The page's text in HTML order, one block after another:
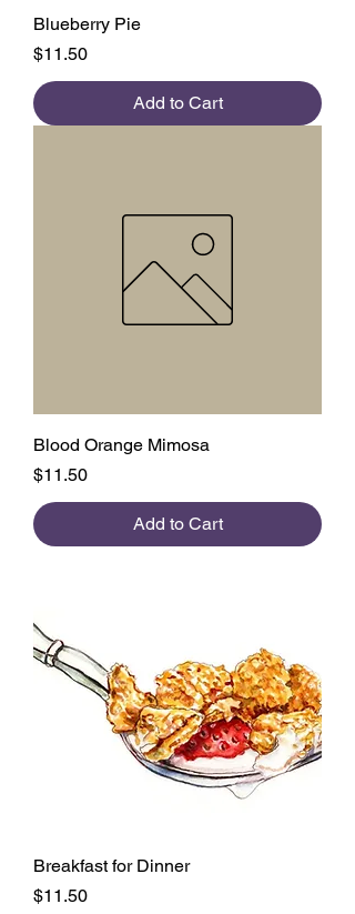
Blueberry Pie
Price
$11.50
Add to Cart
Blood Orange Mimosa
Price
$11.50
Add to Cart
Breakfast for Dinner
Price
$11.50